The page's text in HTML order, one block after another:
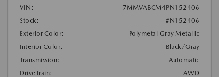
VIN:
7MMVABCM4PN152406
Stock:
#N152406
Exterior Color:
Polymetal Gray Metallic
Interior Color:
Black/Gray
Transmission:
Automatic
DriveTrain:
AWD